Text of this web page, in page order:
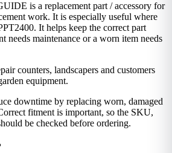
is a replacement part / accessory for
work. It is especially useful where
It helps keep the correct part
needs maintenance or a worn item needs
counters, landscapers and customers
equipment.
downtime by replacing worn, damaged
fitment is important, so the SKU,
be checked before ordering.